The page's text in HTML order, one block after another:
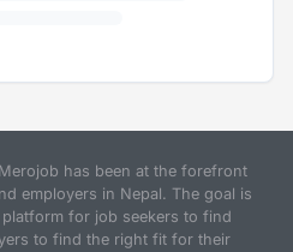
has been at the forefront
employers in Nepal. The goal is
for job seekers to find
to find the right fit for their